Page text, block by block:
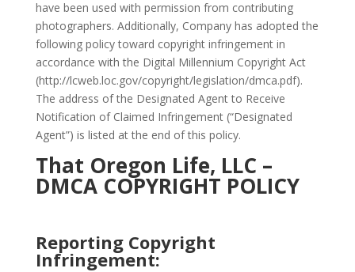
have been used with permission from contributing
photographers. Additionally, Company has adopted the
following policy toward copyright infringement in
accordance with the Digital Millennium Copyright Act
(http://lcweb.loc.gov/copyright/legislation/dmca.pdf).
The address of the Designated Agent to Receive
Notification of Claimed Infringement (“Designated
Agent”) is listed at the end of this policy.
That Oregon Life, LLC –
DMCA COPYRIGHT POLICY
Reporting Copyright
Infringement: